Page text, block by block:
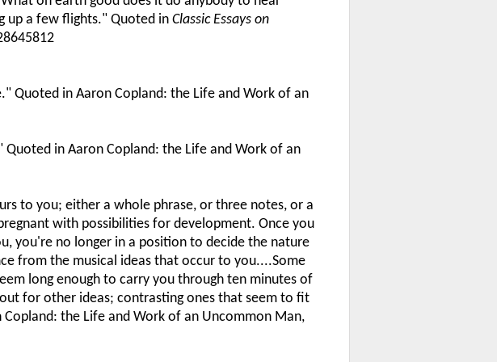
up a few flights." Quoted in Classic Essays on
Quoted in Aaron Copland: the Life and Work of an
in Aaron Copland: the Life and Work of an
to you; either a whole phrase, or three notes, or a
with possibilities for development. Once you
you're no longer in a position to decide the nature
from the musical ideas that occur to you....Some
long enough to carry you through ten minutes of
for other ideas; contrasting ones that seem to fit
the Life and Work of an Uncommon Man,